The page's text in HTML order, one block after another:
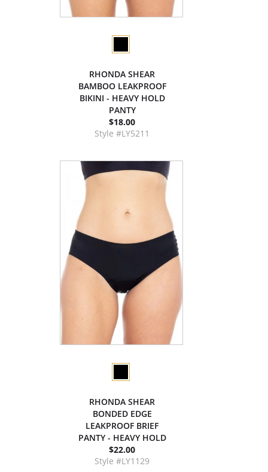
RHONDA SHEAR
BAMBOO LEAKPROOF
BIKINI - HEAVY HOLD
PANTY
$18.00
Style #LY5211
RHONDA SHEAR
BONDED EDGE
LEAKPROOF BRIEF
PANTY - HEAVY HOLD
$22.00
Style #LY1129